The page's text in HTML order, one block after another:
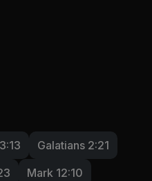
Galatians 2:21
Mark 12:10